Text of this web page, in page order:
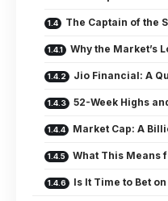
The Captain of the
Why the Market’s
Jio Financial: A
52-Week Highs
Market Cap: A
What This Means
Is It Time to Bet